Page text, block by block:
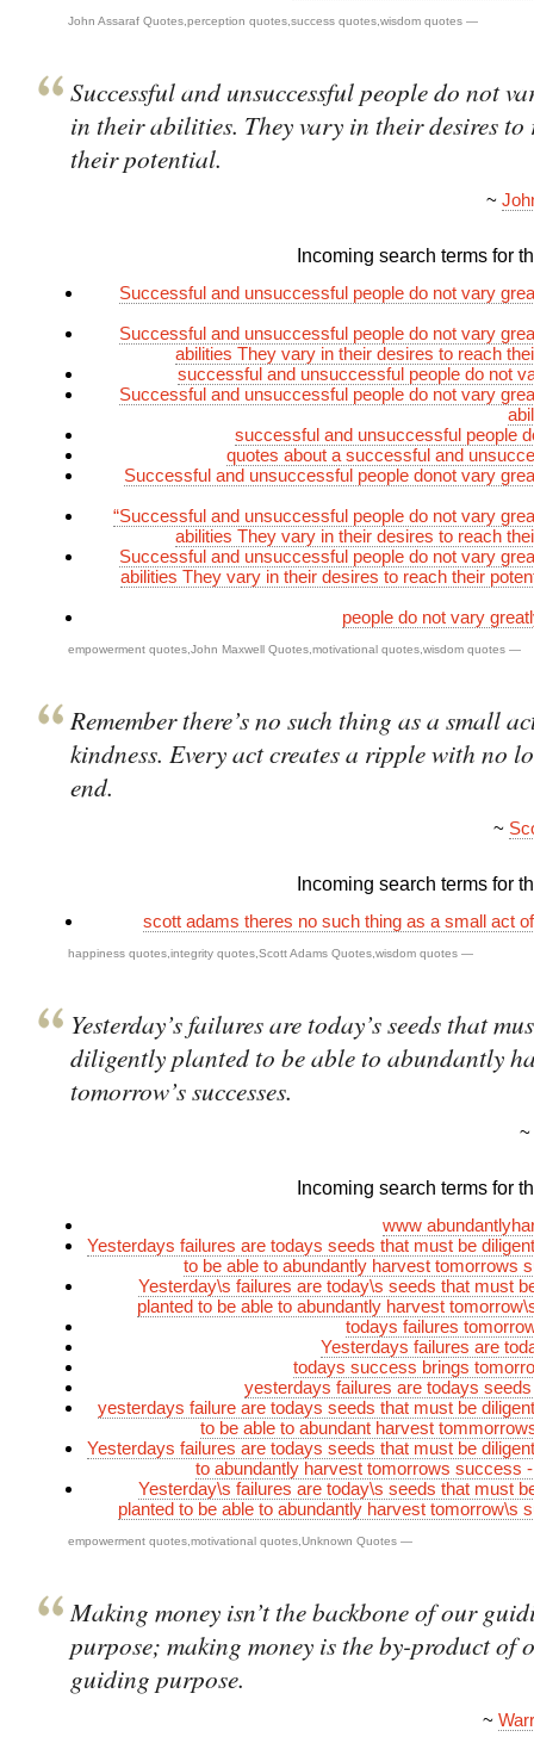
John Assaraf Quotes perception quotes success quotes wisdom quotes —
Successful and unsuccessful people do not
in their abilities. They vary in their desires to
their potential.
~
Incoming search terms for
Successful and unsuccessful people do not vary
Successful and unsuccessful people do not vary
abilities They vary in their desires to reach
successful and unsuccessful people do not
Successful and unsuccessful people do not vary
successful and unsuccessful people
quotes about a successful and
Successful and unsuccessful people donot vary
“Successful and unsuccessful people do not vary
abilities They vary in their desires to reach
Successful and unsuccessful people do not vary
abilities They vary in their desires to reach their
people do not vary
empowerment quotes John Maxwell Quotes motivational quotes wisdom quotes —
Remember there’s no such thing as a small
kindness. Every act creates a ripple with no
end.
~
Incoming search terms for
scott adams theres no such thing as a small act
happiness quotes integrity quotes Scott Adams Quotes wisdom quotes —
Yesterday’s failures are today’s seeds that
diligently planted to be able to abundantly
tomorrow’s successes.
~
Incoming search terms for
www
Yesterdays failures are todays seeds that must be
to be able to abundantly harvest tomorrows
Yesterday\s failures are today\s seeds that must
planted to be able to abundantly harvest
todays failures
Yesterdays failures are
todays success brings
yesterdays failures are todays
yesterdays failure are todays seeds that must be
to be able to abundant harvest
Yesterdays failures are todays seeds that must be
to abundantly harvest tomorrows success
Yesterday\s failures are today\s seeds that must
planted to be able to abundantly harvest tomorrow\s
empowerment quotes motivational quotes Unknown Quotes —
Making money isn’t the backbone of our
purpose; making money is the by-product of
guiding purpose.
~